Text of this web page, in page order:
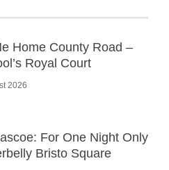
Home County Road –
Royal Court
2026
For One Night Only
Bristo Square